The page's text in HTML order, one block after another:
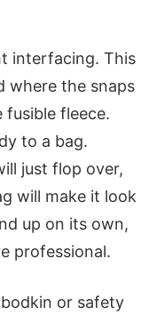
interfacing. This
where the snaps
fusible fleece.
to a bag.
just flop over,
will make it look
up on its own,
professional.
bodkin or safety